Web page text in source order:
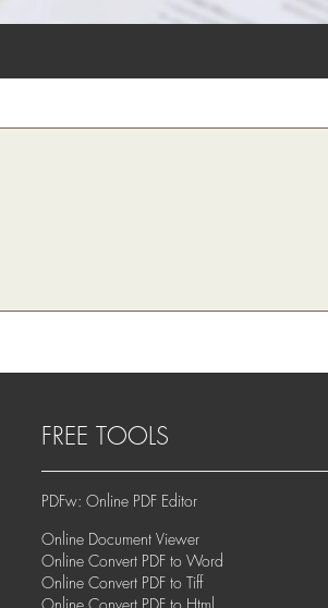
FREE TOOLS
PDFw: Online PDF Editor
Online Document Viewer
Online Convert PDF to Word
Online Convert PDF to Tiff